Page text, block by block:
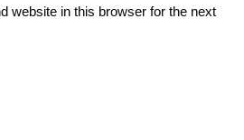
website in this browser for the next